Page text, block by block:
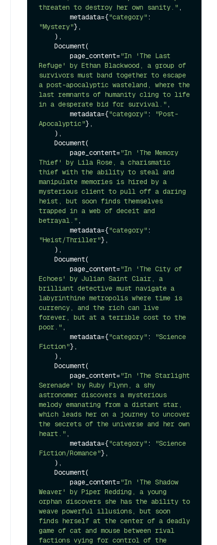
threaten to destroy her own sanity." ,
        metadata={
"category"
"Mystery"},
        page_content=
"In 'The Last
Refuge' by Ethan Blackwood, a group of
survivors must band together to escape
a post-apocalyptic wasteland, where the
last remnants of humanity cling to life
in a desperate bid for survival." ,
        metadata={
"category" :
"Post-
Apocalyptic"},
        page_content=
"In 'The Memory
Thief' by Lila Rose, a charismatic
thief with the ability to steal and
manipulate memories is hired by a
mysterious client to pull off a daring
heist, but soon finds themselves
trapped in a web of deceit and
betrayal." ,
        metadata={
"category"
"Heist/Thriller"},
        page_content=
"In 'The City of
Echoes' by Julian Saint Clair, a
brilliant detective must navigate a
labyrinthine metropolis where time is
currency, and the rich can live
forever, but at a terrible cost to the
poor." ,
        metadata={
"category" :
"Science
Fiction"},
        page_content=
"In 'The Starlight
Serenade' by Ruby Flynn, a shy
astronomer discovers a mysterious
melody emanating from a distant star,
which leads her on a journey to uncover
the secrets of the universe and her own
heart." ,
        metadata={
"category" :
"Science
Fiction/Romance"},
        page_content=
"In 'The Shadow
Weaver' by Piper Redding, a young
orphan discovers she has the ability to
weave powerful illusions, but soon
finds herself at the center of a deadly
game of cat and mouse between rival
factions vying for control of the